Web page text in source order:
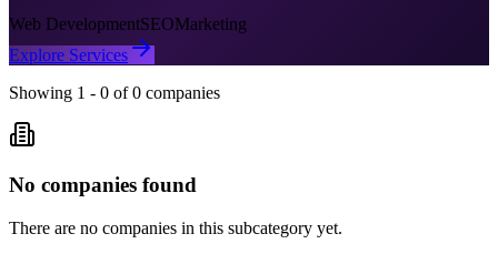
Web DevelopmentSEOMarketing
Explore Services
Showing 1 - 0 of 0 companies
No companies found
There are no companies in this subcategory yet.